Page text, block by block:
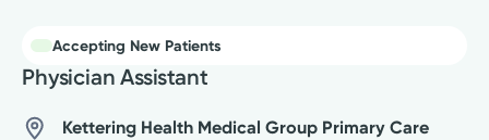
Accepting New Patients
Physician Assistant
Kettering Health Medical Group Primary Care